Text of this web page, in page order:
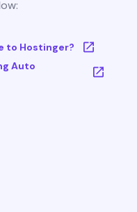
to Hostinger?
Auto